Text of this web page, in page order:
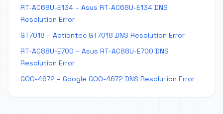
RT-AC68U-E134 – Asus RT-AC68U-E134 DNS
Resolution Error
GT7018 – Actiontec GT7018 DNS Resolution Error
RT-AC88U-E700 – Asus RT-AC88U-E700 DNS
Resolution Error
GOO-4672 – Google GOO-4672 DNS Resolution Error